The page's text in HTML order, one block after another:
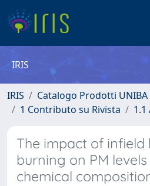
IRIS
IRIS
Catalogo Prodotti UNIBA
1 Contributo su Rivista
The impact of infield
burning on PM
chemical